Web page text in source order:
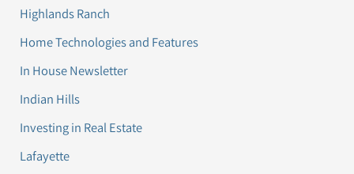
Highlands Ranch
Home Technologies and Features
In House Newsletter
Indian Hills
Investing in Real Estate
Lafayette